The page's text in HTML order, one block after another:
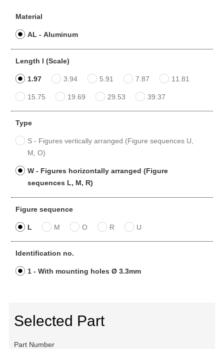
Material
AL - Aluminum
Length l (Scale)
1.97 3.94 5.91 7.87 11.81
15.75 19.69 29.53 39.37
Type
S - Figures vertically arranged (Figure sequences U,
M, O)
W - Figures horizontally arranged (Figure
sequences L, M, R)
Figure sequence
L M O R U
Identification no.
1 - With mounting holes Ø 3.3mm
Selected Part
Part Number